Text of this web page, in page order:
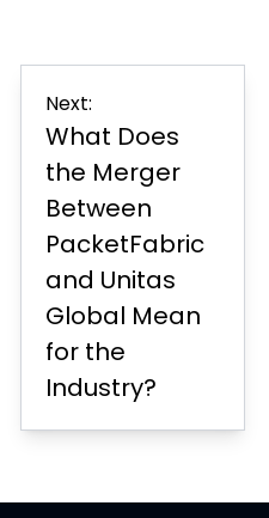
Next:
What Does
the Merger
Between
PacketFabric
and Unitas
Global Mean
for the
Industry?